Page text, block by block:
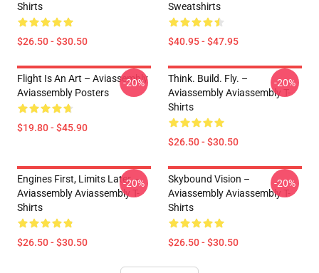
Shirts
$26.50 - $30.50
Sweatshirts
$40.95 - $47.95
Flight Is An Art – Aviassembly
Aviassembly Posters
$19.80 - $45.90
-20%
Think. Build. Fly. –
Aviassembly Aviassembly T-
Shirts
$26.50 - $30.50
-20%
Engines First, Limits Later –
Aviassembly Aviassembly T-
Shirts
$26.50 - $30.50
-20%
Skybound Vision –
Aviassembly Aviassembly T-
Shirts
$26.50 - $30.50
-20%